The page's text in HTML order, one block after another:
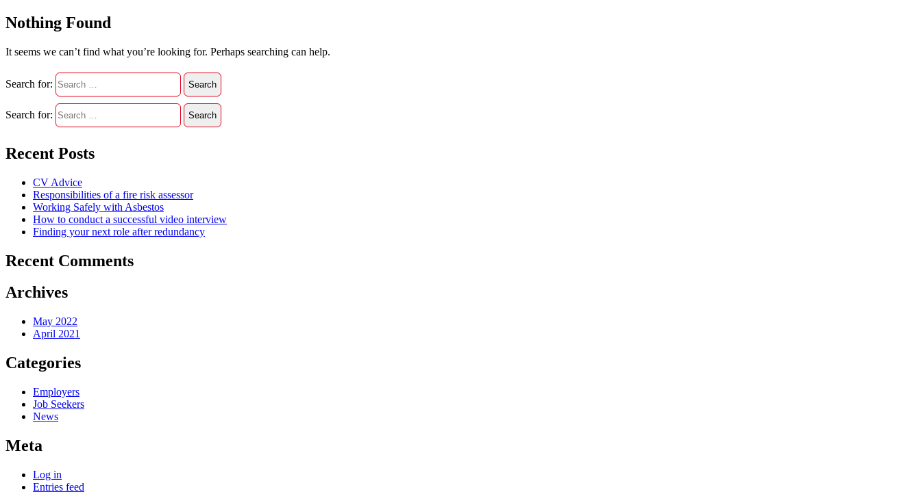
Nothing Found
It seems we can’t find what you’re looking for. Perhaps searching can help.
Search for:
Search for:
Recent Posts
CV Advice
Responsibilities of a fire risk assessor
Working Safely with Asbestos
How to conduct a successful video interview
Finding your next role after redundancy
Recent Comments
Archives
May 2022
April 2021
Categories
Employers
Job Seekers
News
Meta
Log in
Entries feed